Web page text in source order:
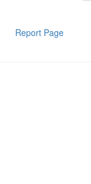
Report Page